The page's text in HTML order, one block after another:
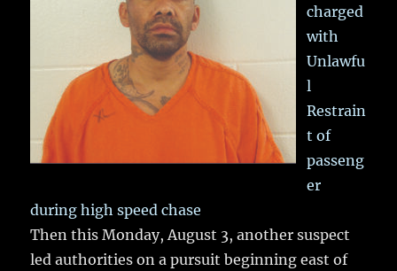
charged
with
Unlawfu
l
Restrain
t of
passeng
er
during high speed chase
Then this Monday, August 3, another suspect
led authorities on a pursuit beginning east of